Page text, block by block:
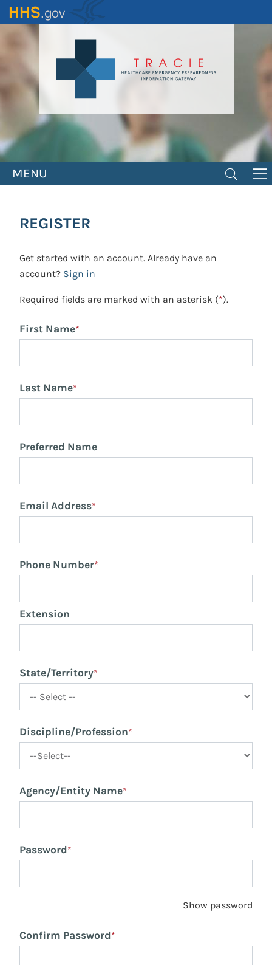
Skip
to
MENU
REGISTER
Get started with an account. Already have an
account? Sign in
Required fields are marked with an asterisk (*).
First Name*
Last Name*
Preferred Name
Email Address*
Phone Number*
Extension
State/Territory*
Discipline/Profession*
Agency/Entity Name*
Password*
Show password
Confirm Password*